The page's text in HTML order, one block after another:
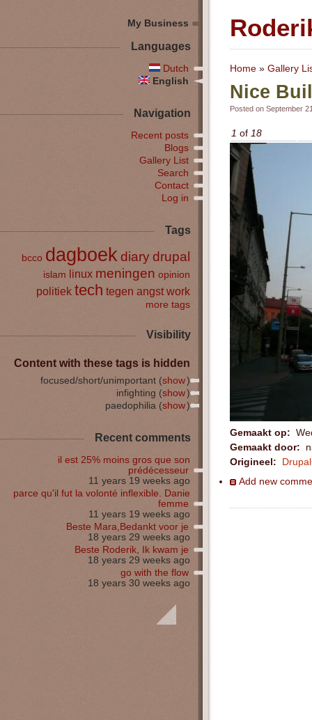
Home » Gallery
Nice
Posted on September
1 of 18
Gemaakt op:
Gemaakt door:
Origineel:
Add new
My Business
Languages
Dutch
English
Navigation
Recent posts
Blogs
Gallery List
Search
Contact
Log in
Tags
bcco dagboek diarydrupal
islam linux meningen opinion
politiek tech tegen angst work
more tags
Visibility
Content with these tags is hidden
focused/short/unimportant (show)
infighting (show)
paedophilia (show)
Recent comments
il est 25% moins gros que son
prédécesseur
11 years 19 weeks ago
parce qu'il fut la volonté inflexible. Danie
femme
11 years 19 weeks ago
Beste Mara,Bedankt voor je
18 years 29 weeks ago
Beste Roderik, Ik kwam je
18 years 29 weeks ago
go with the flow
18 years 30 weeks ago